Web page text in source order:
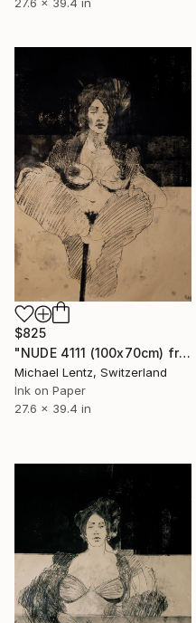
27.6 x 39.4 in
$825
"NUDE 4111 (100x70cm) from the series "las mujeres transparentes"" Drawing
Michael Lentz, Switzerland
Ink on Paper
27.6 x 39.4 in